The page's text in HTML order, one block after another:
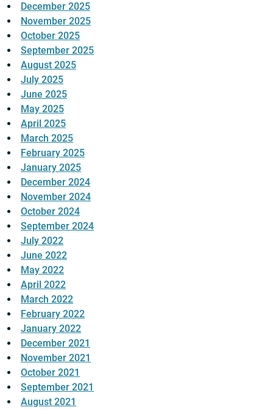
December 2025
November 2025
October 2025
September 2025
August 2025
July 2025
June 2025
May 2025
April 2025
March 2025
February 2025
January 2025
December 2024
November 2024
October 2024
September 2024
July 2022
June 2022
May 2022
April 2022
March 2022
February 2022
January 2022
December 2021
November 2021
October 2021
September 2021
August 2021